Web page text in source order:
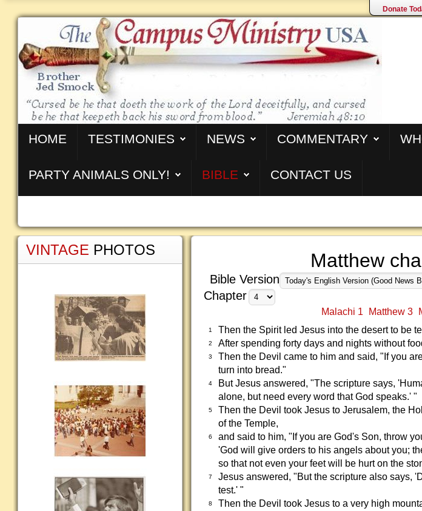
Donate
HOME TESTIMONIES NEWS COMMENTARY
PARTY ANIMALS ONLY! BIBLE CONTACT US
Matthew
Bible Version
Chapter
Malachi 1 Matthew 3
1 Then the Spirit led Jesus into the desert to be
2 After spending forty days and nights without
3
Then the Devil came to him and said, "If you
turn into bread."
4
But Jesus answered, "The scripture says,
alone, but need every word that God speaks.' "
5
Then the Devil took Jesus to Jerusalem, the
of the Temple,
6
and said to him, "If you are God's Son, throw
'God will give orders to his angels about you;
so that not even your feet will be hurt on the
7
Jesus answered, "But the scripture also says,
test.' "
8
Then the Devil took Jesus to a very high
VINTAGE PHOTOS